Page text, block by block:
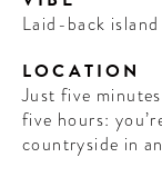
Laid-back
LOCATION
Just five
five hours:
countryside in